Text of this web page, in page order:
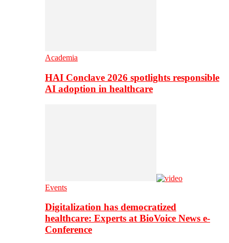
Academia
HAI Conclave 2026 spotlights responsible
AI adoption in healthcare
Events
Digitalization has democratized
healthcare: Experts at BioVoice News e-
Conference